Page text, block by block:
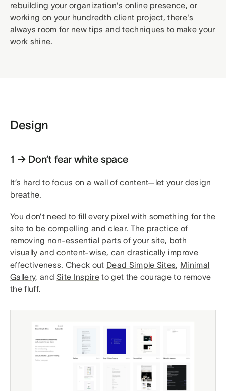
rebuilding your organization's online presence, or
working on your hundredth client project, there's
always room for new tips and techniques to make your
work shine.
Design
1 → Don’t fear white space
It’s hard to focus on a wall of content—let your design
breathe.
You don’t need to fill every pixel with something for the
site to be compelling and clear. The practice of
removing non-essential parts of your site, both
visually and content-wise, can drastically improve
effectiveness. Check out Dead Simple Sites, Minimal
Gallery, andSite Inspire to get the courage to remove
the fluff.